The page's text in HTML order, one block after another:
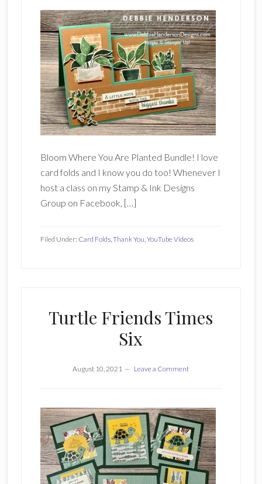
Bloom Where You Are Planted Bundle! I love
card folds and I know you do too! Whenever I
host a class on my Stamp & Ink Designs
Group on Facebook, […]
Filed Under: Card Folds,Thank You,YouTube Videos
Turtle Friends Times
Six
August 10, 2021 Leave a Comment